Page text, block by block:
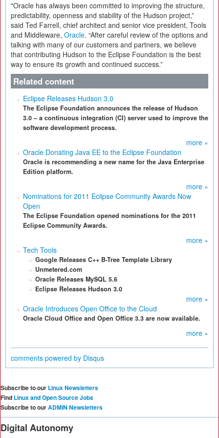
"Oracle has always been committed to improving the structure,
predictability, openness and stability of the Hudson project,”
said Ted Farrell, chief architect and senior vice president, Tools
and Middleware, Oracle. “After careful review of the options and
talking with many of our customers and partners, we believe
that contributing Hudson to the Eclipse Foundation is the best
way to ensure its growth and continued success.”
Related content
Eclipse Releases Hudson 3.0
The Eclipse Foundation announces the release of Hudson
3.0 – a continuous integration (CI) server used to improve the
software development process.
more »
Oracle Donating Java EE to the Eclipse Foundation
Oracle is recommending a new name for the Java Enterprise
Edition platform.
more »
Nominations for 2011 Eclipse Community Awards Now
Open
The Eclipse Foundation opened nominations for the 2011
Eclipse Community Awards.
more »
Tech Tools
Google Releases C++ B-Tree Template Library
Unmetered.com
Oracle Releases MySQL 5.6
Eclipse Releases Hudson 3.0
more »
Oracle Introduces Open Office to the Cloud
Oracle Cloud Office and Open Office 3.3 are now available.
more »
comments powered by Disqus
Subscribe to our Linux Newsletters
Find Linux and Open Source Jobs
Subscribe to ourADMIN Newsletters
Digital Autonomy